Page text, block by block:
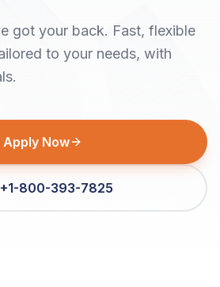
got your back. Fast, flexible
to your needs, with
Apply Now
800-393-7825